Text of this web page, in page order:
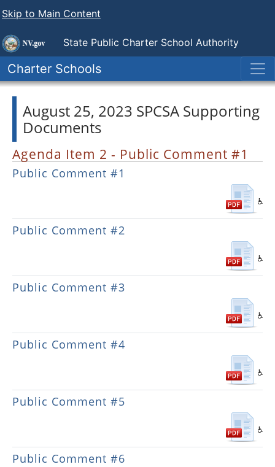
Skip to Main Content
State Public Charter School Authority
Charter Schools
August 25, 2023 SPCSA Supporting
Documents
Agenda Item 2 - Public Comment #1
Public Comment #1
Public Comment #2
Public Comment #3
Public Comment #4
Public Comment #5
Public Comment #6